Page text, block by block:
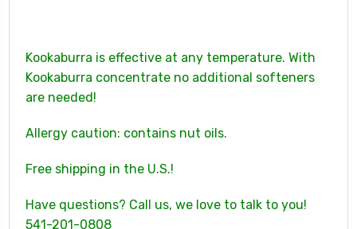
Kookaburra is effective at any temperature. With
Kookaburra concentrate no additional softeners
are needed!
Allergy caution: contains nut oils.
Free shipping in the U.S.!
Have questions? Call us, we love to talk to you!
541-201-0808